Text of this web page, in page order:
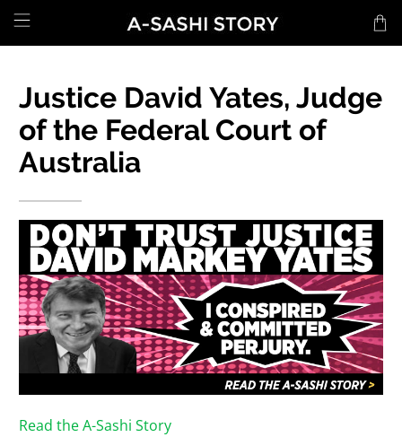
Justice David Yates, Judge
of the Federal Court of
Australia
Read the A-Sashi Story